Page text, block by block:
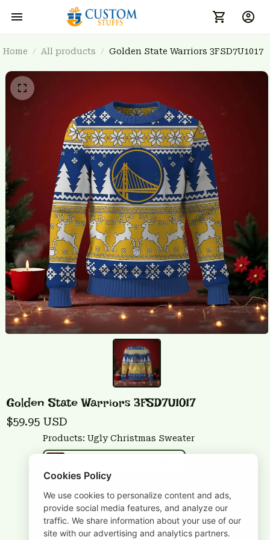
Home All products Golden State Warriors 3FSD7U1017
Golden State Warriors 3FSD7U1017
$59.95 USD
Products: Ugly Christmas Sweater
Size: S
S M L XL 2XL
Cookies Policy
We use cookies to personalize content and ads,
provide social media features, and analyze our
traffic. We share information about your use of our
site with our advertising and analytics partners.